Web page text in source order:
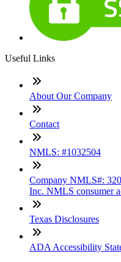
Useful Links
About Our Company
Contact
NMLS: #1032504
Company NMLS#:
Inc. NMLS consumer
Texas Disclosures
ADA Accessibility